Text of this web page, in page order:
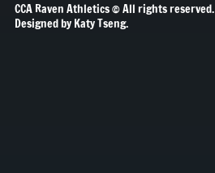
CCA Raven Athletics © All rights reserved.
Designed by Katy Tseng.